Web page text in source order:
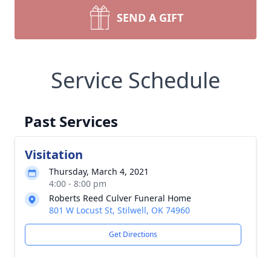
SEND A GIFT
Service Schedule
Past Services
Visitation
Thursday, March 4, 2021
4:00 - 8:00 pm
Roberts Reed Culver Funeral Home
801 W Locust St, Stilwell, OK 74960
Get Directions